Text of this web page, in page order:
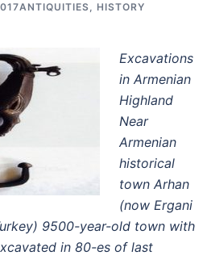
ANTIQUITIES, HISTORY
Excavations
in Armenian
Highland
Near
Armenian
historical
town Arhan
(now Ergani
9500-year-old town with
in 80-es of last